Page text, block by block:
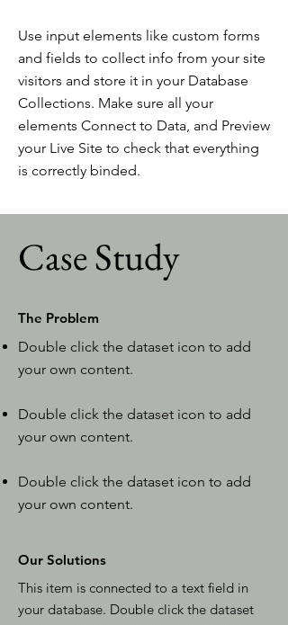
Use input elements like custom forms
and fields to collect info from your site
visitors and store it in your Database
Collections. Make sure all your
elements Connect to Data, and Preview
your Live Site to check that everything
is correctly binded.
Case Study
The Problem
Double click the dataset icon to add
your own content.
Double click the dataset icon to add
your own content.
Double click the dataset icon to add
your own content.
Our Solutions
This item is connected to a text field in
your database. Double click the dataset